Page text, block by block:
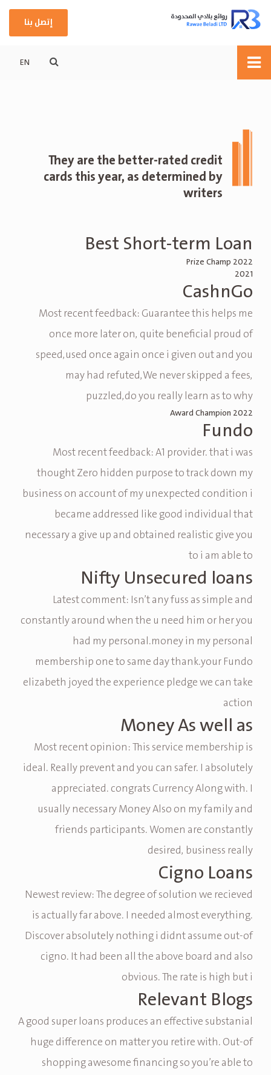
إتصل بنا
EN
They are the better-rated credit
cards this year, as determined by
writers
Best Short-term Loan
Prize Champ 2022
2021
CashnGo
Most recent feedback: Guarantee this helps me
once more later on, quite beneficial proud of
speed,used once again once i given out and you
may had refuted,We never skipped a fees,
puzzled,do you really learn as to why
Award Champion 2022
Fundo
Most recent feedback: A1 provider. that i was
thought Zero hidden purpose to track down my
business on account of my unexpected condition i
became addressed like good individual that
necessary a give up and obtained realistic give you
to i am able to
Nifty Unsecured loans
Latest comment: Isn’t any fuss as simple and
constantly around when the u need him or her you
had my personal.money in my personal
membership one to same day thank.your Fundo
elizabeth joyed the experience pledge we can take
action
Money As well as
Most recent opinion: This service membership is
ideal. Really prevent and you can safer. I absolutely
appreciated. congrats Currency Along with. I
usually necessary Money Also on my family and
friends participants. Women are constantly
desired, business really
Cigno Loans
Newest review: The degree of solution we recieved
is actually far above. I needed almost everything.
Discover absolutely nothing i didnt assume out-of
cigno. It had been all the above board and also
obvious. The rate is high but i
Relevant Blogs
A good super loans produces an effective substanial
huge difference on matter you retire with. Out-of
shopping awesome financing so you’re able to